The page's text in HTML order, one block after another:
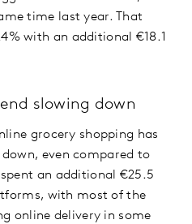
time last year. That
with an additional €18.1
slowing down
grocery shopping has
even compared to
an additional €25.5
with most of the
online delivery in some